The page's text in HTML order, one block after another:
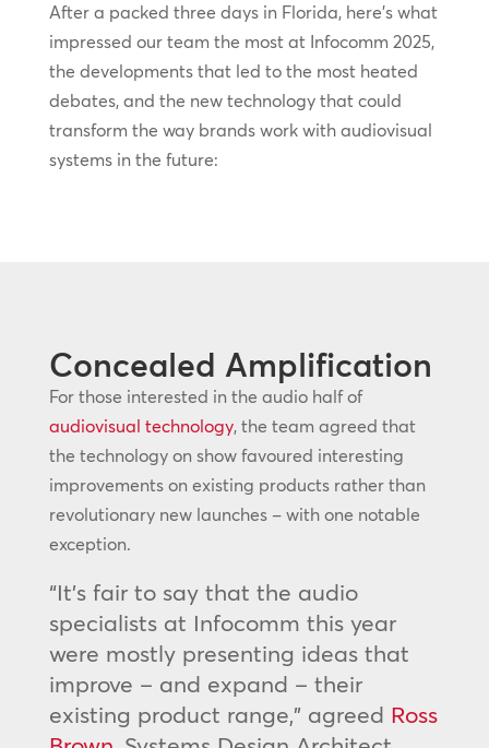
After a packed three days in Florida, here’s what
impressed our team the most at Infocomm 2025,
the developments that led to the most heated
debates, and the new technology that could
transform the way brands work with audiovisual
systems in the future:
Concealed Amplification
For those interested in the audio half of
audiovisual technology, the team agreed that
the technology on show favoured interesting
improvements on existing products rather than
revolutionary new launches – with one notable
exception.
“It’s fair to say that the audio
specialists at Infocomm this year
were mostly presenting ideas that
improve – and expand – their
existing product range,” agreed Ross